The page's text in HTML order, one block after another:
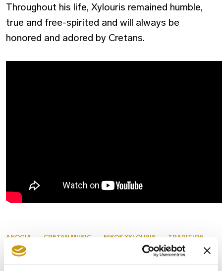
Throughout his life, Xylouris remained humble,
true and free-spirited and will always be
honored and adored by Cretans.
ANOGIA CRETAN MUSIC NIKOS XYLOURIS TRADITION